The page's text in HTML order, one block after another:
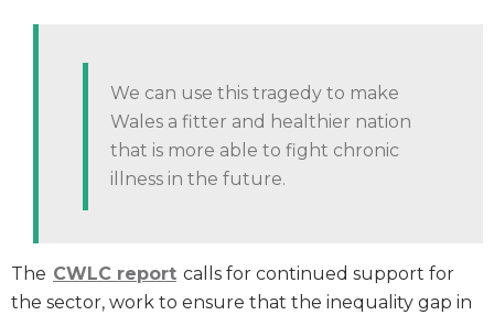
We can use this tragedy to make
Wales a fitter and healthier nation
that is more able to fight chronic
illness in the future.
The CWLC report calls for continued support for
the sector, work to ensure that the inequality gap in